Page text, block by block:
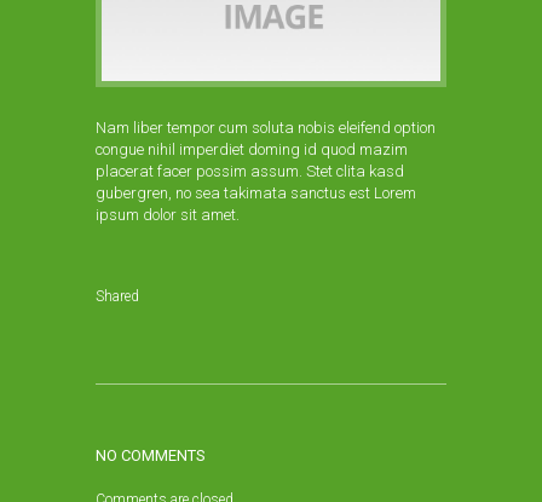
Nam liber tempor cum soluta nobis eleifend option
congue nihil imperdiet doming id quod mazim
placerat facer possim assum. Stet clita kasd
gubergren, no sea takimata sanctus est Lorem
ipsum dolor sit amet.
Shared
NO COMMENTS